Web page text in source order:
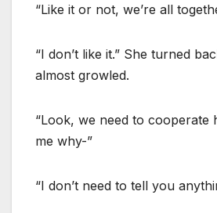
“Like it or not, we’re all
“I don’t like it.” She turned
almost growled.
“Look, we need to cooperate
me why-”
“I don’t need to tell you